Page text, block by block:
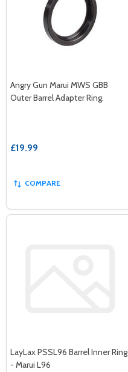
Angry Gun Marui MWS GBB
Outer Barrel Adapter Ring.
£19.99
COMPARE
LayLax PSSL96 Barrel Inner Ring
- Marui L96